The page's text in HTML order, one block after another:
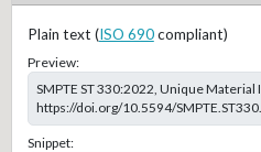
Plain text (ISO 690compliant)
Preview:
SMPTE ST 330:2022, Unique
https://doi.org/10.5594/
Snippet: